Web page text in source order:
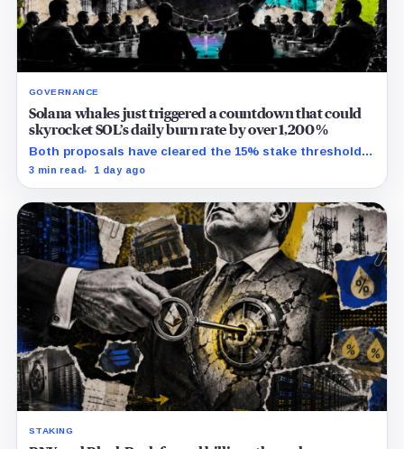
GOVERNANCE
Solana whales just triggered a countdown that could
skyrocket SOL’s daily burn rate by over 1,200%
Both proposals have cleared the 15% stake threshold,
but Aug. 22 ends only discussion before voting and any
3 min read 1 day ago
STAKING